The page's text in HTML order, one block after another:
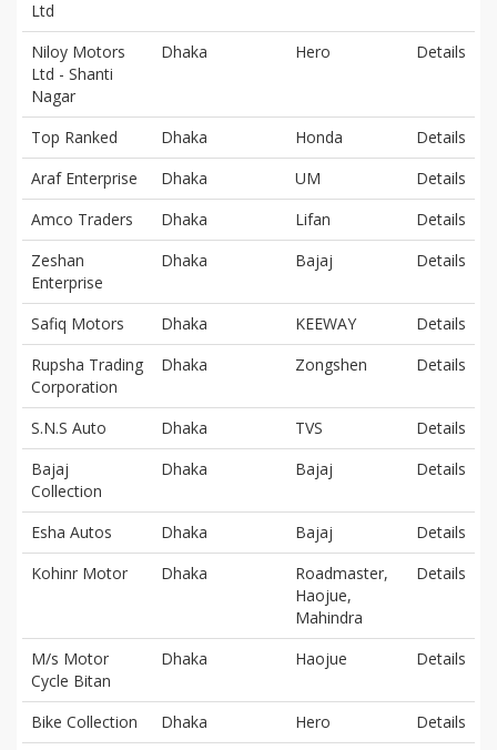
Ltd
Niloy Motors
Ltd - Shanti
Nagar
Dhaka Hero Details
Top Ranked Dhaka Honda
Details
Araf Enterprise
Dhaka UM
Details
Amco Traders
Dhaka Lifan
Details
Zeshan
Enterprise
Dhaka Bajaj Details
Safiq Motors Dhaka KEEWAY
Details
Rupsha Trading
Corporation
Dhaka Zongshen Details
S.N.S Auto Dhaka TVS
Details
Bajaj
Collection
Dhaka Bajaj Details
Esha Autos Dhaka Bajaj
Details
Kohinr Motor
Dhaka
Roadmaster,
Haojue,
Mahindra
Details
M/s Motor
Cycle Bitan
Dhaka Haojue Details
Bike Collection Dhaka Hero
Details